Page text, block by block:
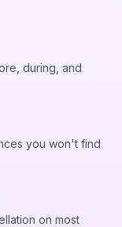
during, and
you won't find
on most